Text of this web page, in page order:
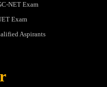
NET Exam
Exam
Aspirants